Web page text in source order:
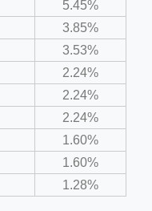
5.45%
3.85%
3.53%
2.24%
2.24%
2.24%
1.60%
1.60%
1.28%